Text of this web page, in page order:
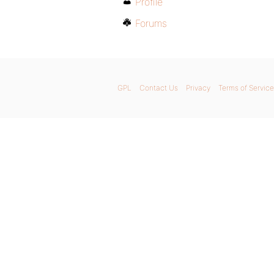
Forums
GPL Contact Us Privacy Terms of Service